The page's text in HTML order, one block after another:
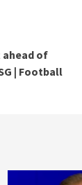
of
| Football